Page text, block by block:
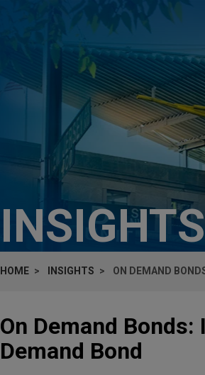
INSIGHTS
HOME INSIGHTS ON DEMAND
On Demand
Demand Bond